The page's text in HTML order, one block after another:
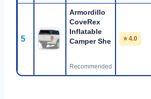
5
Armordillo
CoveRex
Inflatable
Camper She
Recommended
⭐ 4.0